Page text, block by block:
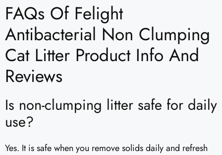
FAQs Of Felight
Antibacterial Non Clumping
Cat Litter Product Info And
Reviews​
Is non-clumping litter safe for daily
use?
Yes. It is safe when you remove solids daily and refresh